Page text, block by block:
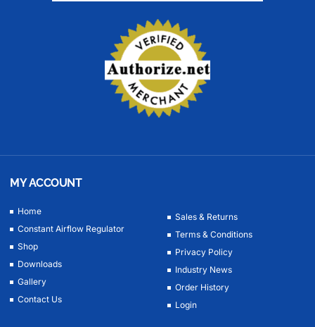
MY ACCOUNT
Home
Constant Airflow Regulator
Shop
Downloads
Gallery
Contact Us
Sales & Returns
Terms & Conditions
Privacy Policy
Industry News
Order History
Login